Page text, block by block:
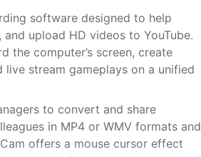
software designed to help
upload HD videos to YouTube.
the computer’s screen, create
live stream gameplays on a unified
to convert and share
in MP4 or WMV formats and
offers a mouse cursor effect